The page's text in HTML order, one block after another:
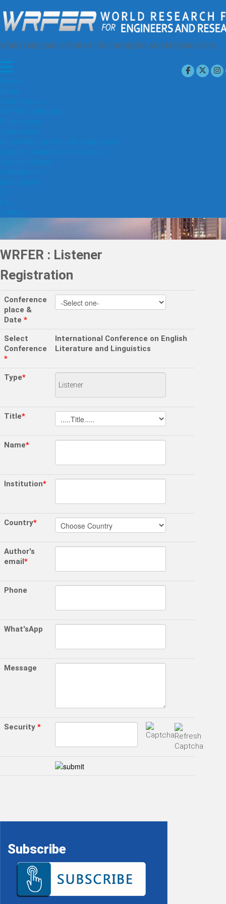
WORLD RESEARCH FORUM FOR ENGINEERS AND RESEARCHERS
Home
About
Conferences
WRFER Conference
Publications
Submission
Paper/Abstract/Poster Submission
Listener/Audience Submission
Advisory Board
Collaboration
Instructions
VC
Faq
Contact
WRFER : Listener
Registration
Conference
place &
Date *
Select
Conference
*
International Conference on English
Literature and Linguistics
Type*
Title*
Name*
Institution*
Country*
Author's
email*
Phone
What'sApp
Message
Security *
Subscribe